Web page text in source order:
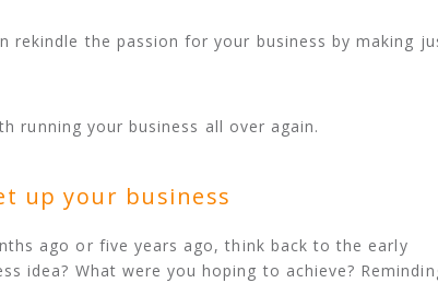
rekindle the passion for your business by making
running your business all over again.
up your business
ago or five years ago, think back to the early
idea? What were you hoping to achieve?